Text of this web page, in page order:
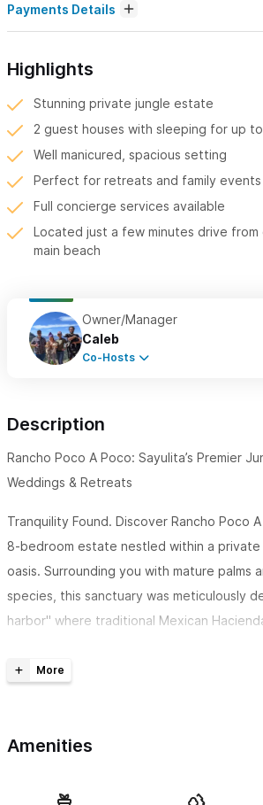
Payments Details
Highlights
Stunning private jungle estate
2 guest houses with sleeping for up
Well manicured, spacious setting
Perfect for retreats and family events
Full concierge services available
Located just a few minutes drive from
main beach
Owner/Manager
Caleb
Co-Hosts
Description
Rancho Poco A Poco: Sayulita’s Premier
Weddings & Retreats
Tranquility Found. Discover Rancho Poco
8-bedroom estate nestled within a
oasis. Surrounding you with mature palms
species, this sanctuary was meticulously
harbor" where traditional Mexican
wellness retreats, boutique weddings, and
enjoy the extra space with the addition of
Amenities